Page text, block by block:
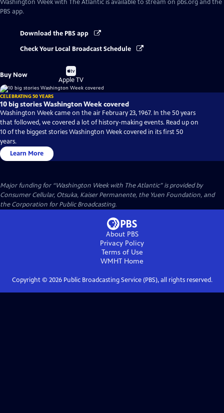
Washington Week with The Atlantic is available to stream on pbs.org and the
PBS app.
Download the PBS app
Check Your Local Broadcast Schedule
Buy Now
Buy
on
Apple TV
CELEBRATING 50 YEARS
10 big stories Washington Week covered
Washington Week came on the air February 23, 1967. In the 50 years
that followed, we covered a lot of history-making events. Read up on
10 of the biggest stories Washington Week covered in its first 50
years.
Learn More
Major funding for “Washington Week with The Atlantic” is provided by
Consumer Cellular, Otsuka, Kaiser Permanente, the Yuen Foundation, and
the Corporation for Public Broadcasting.
About PBS
Privacy Policy
Terms of Use
WMHT Home
Copyright © 2026Public Broadcasting Service (PBS), all rights reserved.